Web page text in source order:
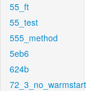
55_ft
55_test
555_method
5eb6
624b
72_3_no_warmstart